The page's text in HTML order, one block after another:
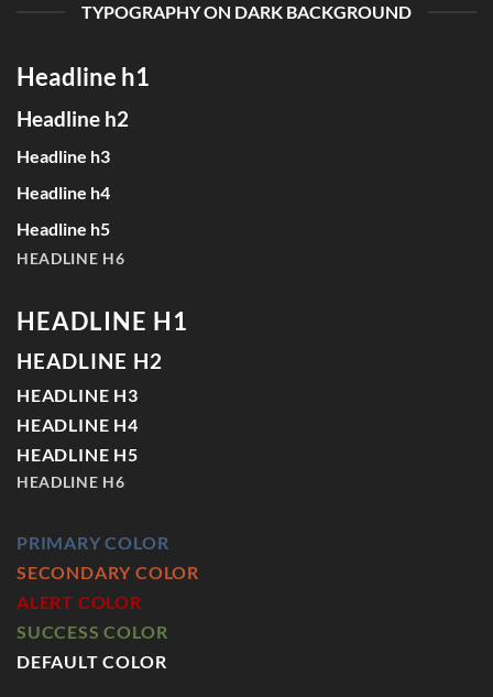
TYPOGRAPHY ON DARK BACKGROUND
Headline h1
Headline h2
Headline h3
Headline h4
Headline h5
HEADLINE H6
HEADLINE H1
HEADLINE H2
HEADLINE H3
HEADLINE H4
HEADLINE H5
HEADLINE H6
PRIMARY COLOR
SECONDARY COLOR
ALERT COLOR
SUCCESS COLOR
DEFAULT COLOR